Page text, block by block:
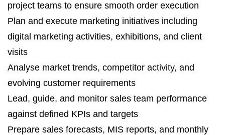
project teams to ensure smooth order execution
Plan and execute marketing initiatives including
digital marketing activities, exhibitions, and client
visits
Analyse market trends, competitor activity, and
evolving customer requirements
Lead, guide, and monitor sales team performance
against defined KPIs and targets
Prepare sales forecasts, MIS reports, and monthly